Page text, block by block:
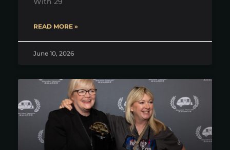
READ MORE »
June 10, 2026